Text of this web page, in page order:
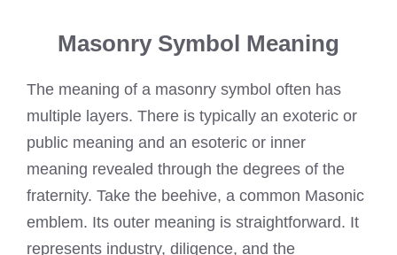
Masonry Symbol Meaning
The meaning of a masonry symbol often has
multiple layers. There is typically an exoteric or
public meaning and an esoteric or inner
meaning revealed through the degrees of the
fraternity. Take the beehive, a common Masonic
emblem. Its outer meaning is straightforward. It
represents industry, diligence, and the